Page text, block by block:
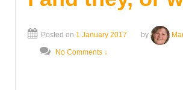
Posted on 1 January 2017 by
No Comments ↓